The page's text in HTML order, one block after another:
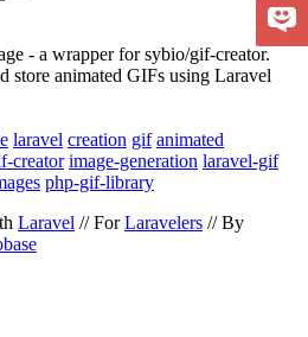
- a wrapper for sybio/gif-creator.
store animated GIFs using Laravel
laravel creation gif animated
creator image-generation laravel-gif
php-gif-library
Laravel // ForLaravelers // By